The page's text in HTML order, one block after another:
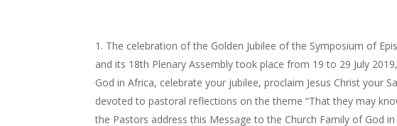
The celebration of the Golden Jubilee of the Symposium of
and its 18th Plenary Assembly took place from 19 to 29 July
God in Africa, celebrate your jubilee, proclaim Jesus Christ your
devoted to pastoral reflections on the theme “That they may
the Pastors address this Message to the Church Family of God